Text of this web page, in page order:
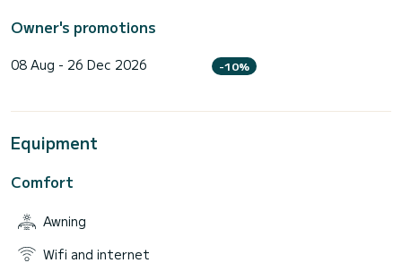
Owner's promotions
08 Aug - 26 Dec 2026 -10%
Equipment
Comfort
Awning
Wifi and internet